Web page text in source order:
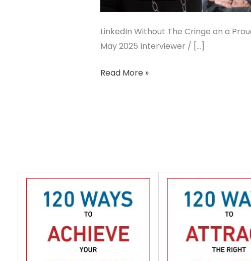
LinkedIn Without The Cringe on a
May 2025 Interviewer / […]
Read More »